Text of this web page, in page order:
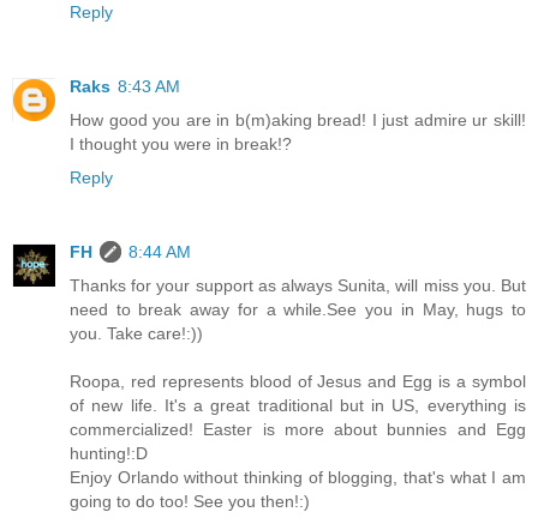
Reply
Raks 8:43 AM
How good you are in b(m)aking bread! I just admire ur skill!
I thought you were in break!?
Reply
FH
8:44 AM
Thanks for your support as always Sunita, will miss you. But
need to break away for a while.See you in May, hugs to
you. Take care!:))
Roopa, red represents blood of Jesus and Egg is a symbol
of new life. It's a great traditional but in US, everything is
commercialized! Easter is more about bunnies and Egg
hunting!:D
Enjoy Orlando without thinking of blogging, that's what I am
going to do too! See you then!:)